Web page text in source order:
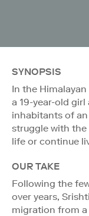
SYNOPSIS
In the
a 19-year-old
inhabitants of
struggle with
life or continue
OUR TAKE
Following the
over years,
migration from